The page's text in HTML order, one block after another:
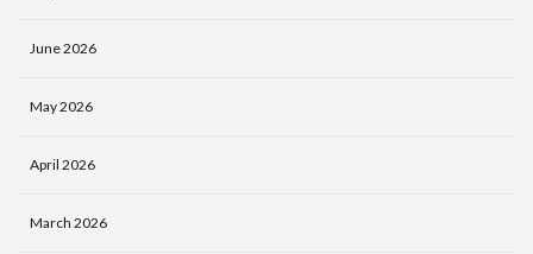
June 2026
May 2026
April 2026
March 2026